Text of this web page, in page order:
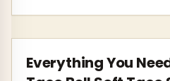
Everything You